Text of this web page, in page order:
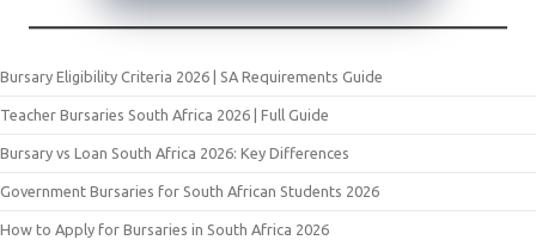
Bursary Eligibility Criteria 2026 | SA Requirements Guide
Teacher Bursaries South Africa 2026 | Full Guide
Bursary vs Loan South Africa 2026: Key Differences
Government Bursaries for South African Students 2026
How to Apply for Bursaries in South Africa 2026